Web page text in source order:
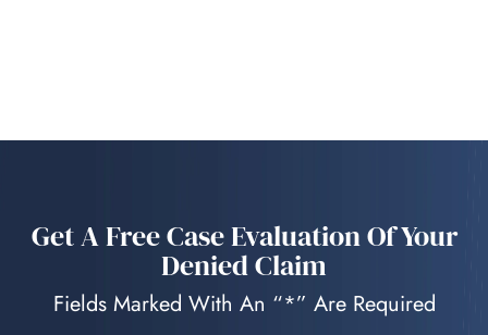
Get A Free Case Evaluation Of Your
Denied Claim
Fields Marked With An “*” Are Required